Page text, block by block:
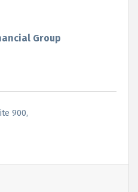
Group
900